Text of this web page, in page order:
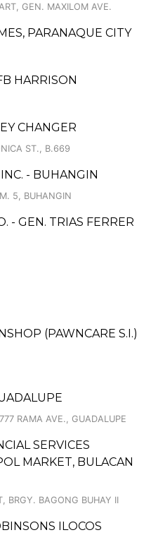
GEN. MAXILOM AVE.
PARANAQUE CITY
HARRISON
CHANGER
ST., B.669
- BUHANGIN
5, BUHANGIN
- GEN. TRIAS FERRER
(PAWNCARE S.I.)
RAMA AVE., GUADALUPE
SERVICES
MARKET, BULACAN
BRGY. BAGONG BUHAY II
ILOCOS